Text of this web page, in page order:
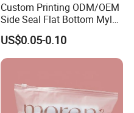
Custom Printing ODM/OEM
Side Seal Flat Bottom Mylar
Aluminum Foil Plastic
Ziplock Bag Eco Chocolate
Nut Salt Sugar Whey Protein
Milk Powder Food
Packaging
US$0.05-0.10